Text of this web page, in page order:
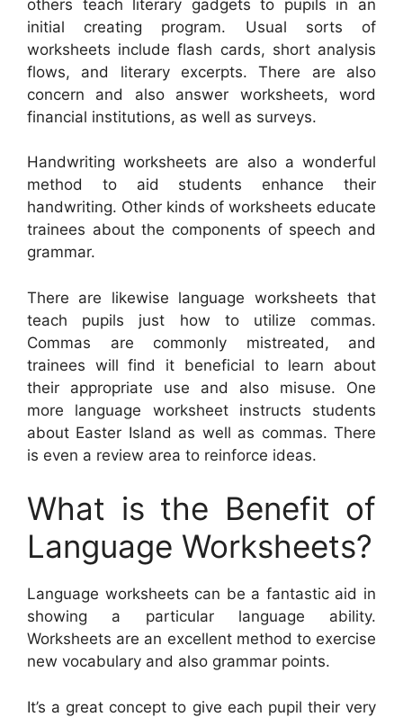
others teach literary gadgets to pupils in an
initial creating program. Usual sorts of
worksheets include flash cards, short analysis
flows, and literary excerpts. There are also
concern and also answer worksheets, word
financial institutions, as well as surveys.
Handwriting worksheets are also a wonderful
method to aid students enhance their
handwriting. Other kinds of worksheets educate
trainees about the components of speech and
grammar.
There are likewise language worksheets that
teach pupils just how to utilize commas.
Commas are commonly mistreated, and
trainees will find it beneficial to learn about
their appropriate use and also misuse. One
more language worksheet instructs students
about Easter Island as well as commas. There
is even a review area to reinforce ideas.
What is the Benefit of
Language Worksheets?
Language worksheets can be a fantastic aid in
showing a particular language ability.
Worksheets are an excellent method to exercise
new vocabulary and also grammar points.
It’s a great concept to give each pupil their very